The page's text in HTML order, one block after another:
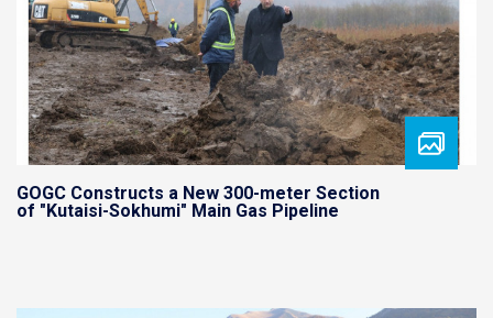
GOGC Constructs a New 300-meter Section
of "Kutaisi-Sokhumi" Main Gas Pipeline